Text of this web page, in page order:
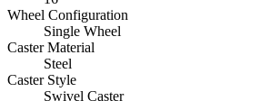
Wheel Configuration
Single Wheel
Caster Material
Steel
Caster Style
Swivel Caster